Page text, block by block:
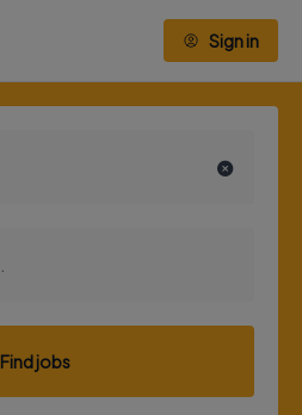
Sign in
Find jobs